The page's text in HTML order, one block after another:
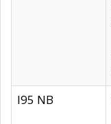
I95 NB